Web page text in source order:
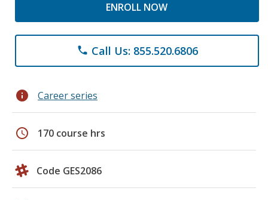
ENROLL NOW
phone Call Us: 855.520.6806
info Career series
schedule 170 course hrs
Code GES2086